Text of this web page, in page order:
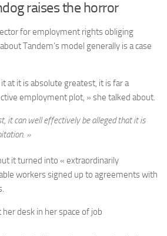
raises the horror
for employment rights obliging
Tandem’s model generally is a case
at it is absolute greatest, it is far a
employment plot, » she talked about.
it can well effectively be alleged that it is
»
it turned into « extraordinarily
workers signed up to agreements with